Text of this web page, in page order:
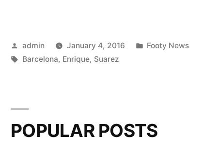
ENRIQUE”
Posted
by
admin January 4, 2016
Posted
Footy News
Tags:
Barcelona, Enrique, Suarez
POPULAR POSTS